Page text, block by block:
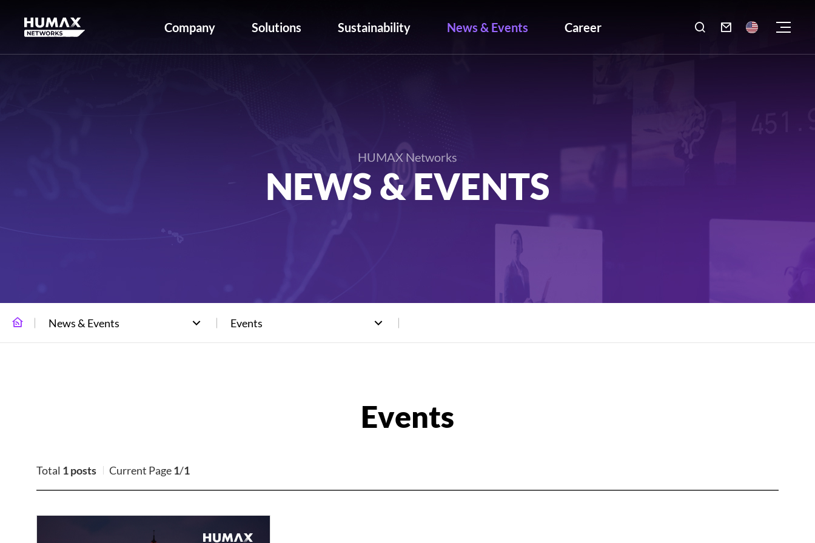
Company Solutions Sustainability News & Events Career 
HUMAX Networks
NEWS & EVENTS
News & Events Events
Total 1 posts Current Page1/1